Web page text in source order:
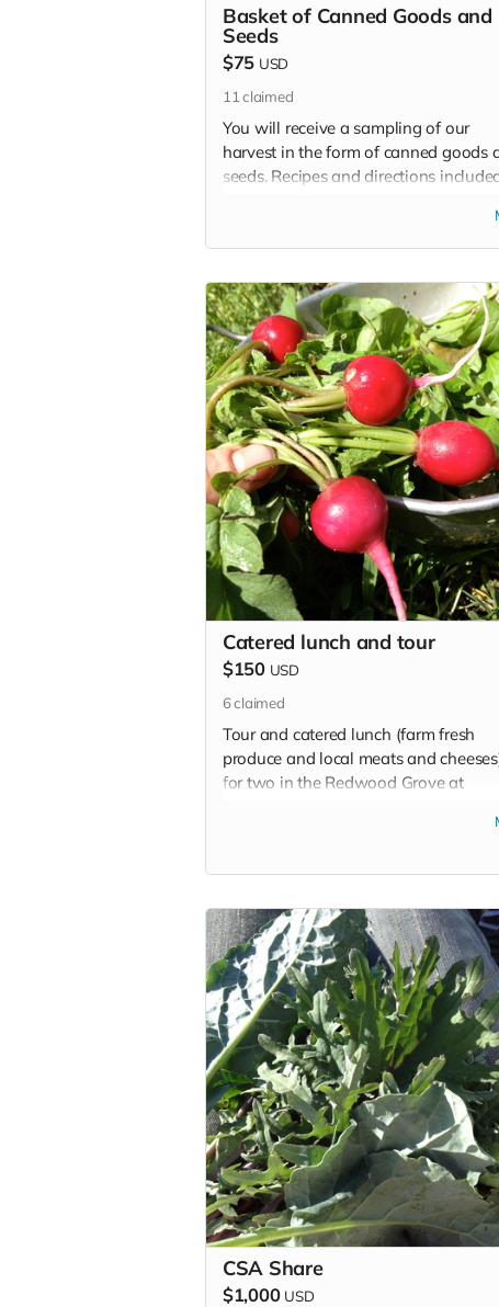
Basket of Canned Goods and
Seeds
$75 USD
11claimed
You will receive a sampling of our
harvest in the form of canned goods
seeds. Recipes and directions
Catered lunch and tour
$150 USD
6claimed
Tour and catered lunch (farm fresh
produce and local meats and
for two in the Redwood Grove at
CSA Share
$1,000 USD